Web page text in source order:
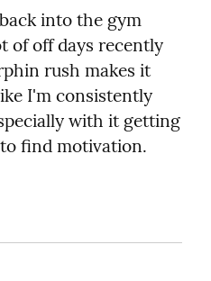
into the gym
of off days recently
rush makes it
I'm consistently
with it getting
find motivation.